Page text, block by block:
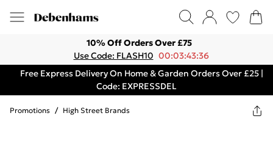
10% Off Orders Over £75
Use Code: FLASH10 00:03:43:36
Free Express Delivery On Home & Garden Orders Over £25 |
Code: EXPRESSDEL
Promotions / High Street Brands